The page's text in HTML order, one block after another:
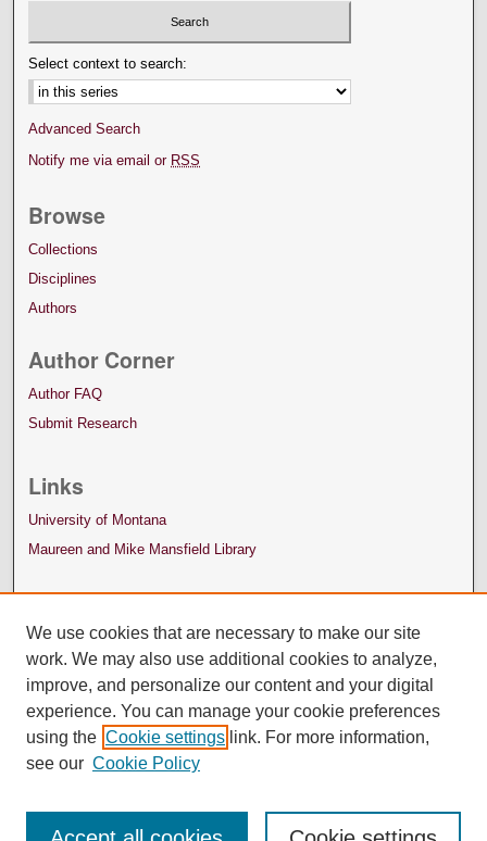
Select context to search:
Advanced Search
Notify me via email or RSS
Browse
Collections
Disciplines
Authors
Author Corner
Author FAQ
Submit Research
Links
University of Montana
Maureen and Mike Mansfield Library
We use cookies that are necessary to make our site
work. We may also use additional cookies to analyze,
improve, and personalize our content and your digital
experience. You can manage your cookie preferences
using the Cookie settings link. For more information,
see our Cookie Policy